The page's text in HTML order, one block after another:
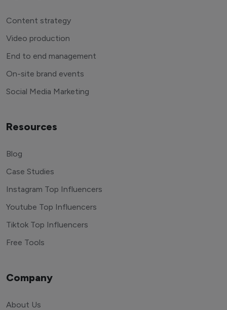
Content strategy
Video production
End to end management
On-site brand events
Social Media Marketing
Resources
Blog
Case Studies
Instagram Top Influencers
Youtube Top Influencers
Tiktok Top Influencers
Free Tools
Company
About Us